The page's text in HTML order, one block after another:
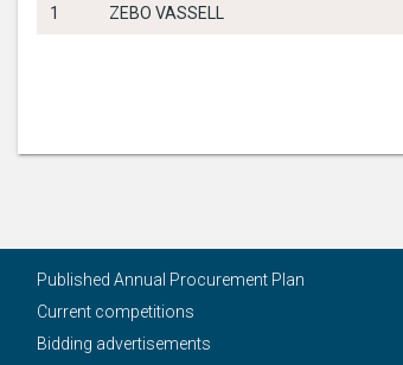
1 ZEBO VASSELL
Published Annual Procurement Plan
Current competitions
Bidding advertisements